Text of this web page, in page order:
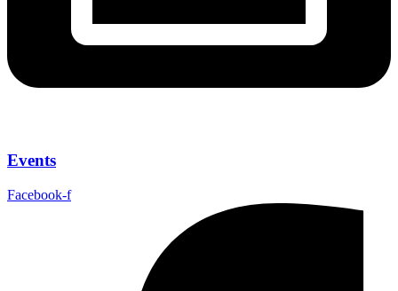
Events
Facebook-f